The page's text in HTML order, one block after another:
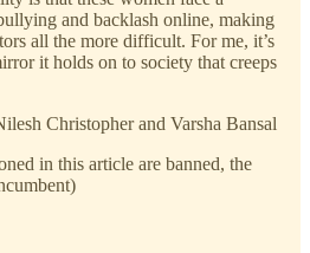
and backlash online, making
all the more difficult. For me, it’s
it holds on to society that creeps
Christopher and Varsha Bansal
in this article are banned, the